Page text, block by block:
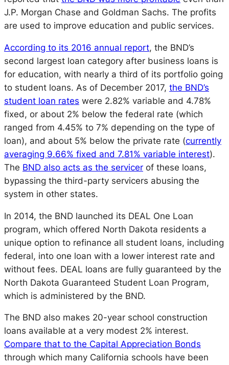
J.P. Morgan Chase and Goldman Sachs. The profits
are used to improve education and public services.
According to its 2016 annual report, the BND’s
second largest loan category after business loans is
for education, with nearly a third of its portfolio going
to student loans. As of December 2017, the BND’s
student loan rates were 2.82% variable and 4.78%
fixed, or about 2% below the federal rate (which
ranged from 4.45% to 7% depending on the type of
loan), and about 5% below the private rate (currently
averaging 9.66% fixed and 7.81% variable interest).
The BND also acts as the servicer of these loans,
bypassing the third-party servicers abusing the
system in other states.
In 2014, the BND launched its DEAL One Loan
program, which offered North Dakota residents a
unique option to refinance all student loans, including
federal, into one loan with a lower interest rate and
without fees. DEAL loans are fully guaranteed by the
North Dakota Guaranteed Student Loan Program,
which is administered by the BND.
The BND also makes 20-year school construction
loans available at a very modest 2% interest.
Compare that to the Capital Appreciation Bonds
through which many California schools have been